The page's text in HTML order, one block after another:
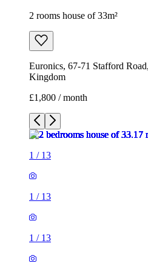
2 rooms house of 33m²
Euronics, 67-71 Stafford
Kingdom
£1,800 / month
1 / 13
1 / 13
1 / 13